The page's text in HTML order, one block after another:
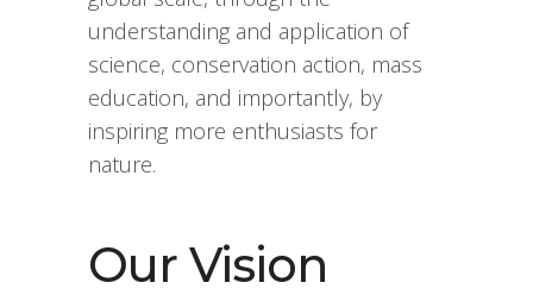
understanding and application of
science, conservation action, mass
education, and importantly, by
inspiring more enthusiasts for
nature.
Our Vision